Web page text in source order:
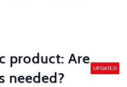
product: Are
needed?
UPDATED